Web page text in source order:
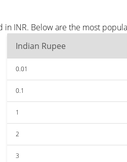
INR. Below are the most
Indian Rupee
0.01
0.1
1
2
3